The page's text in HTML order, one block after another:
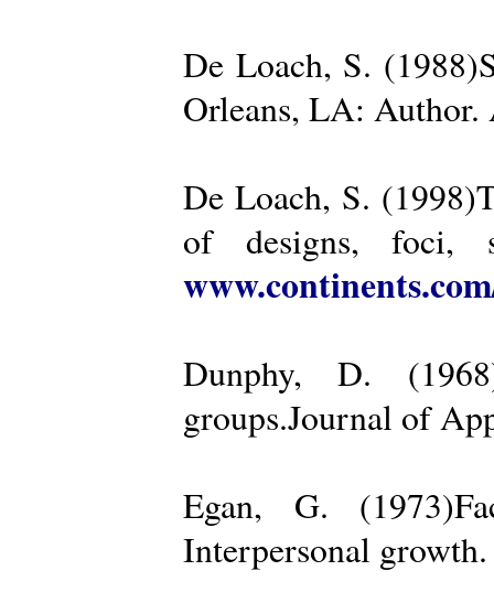
De Loach, S.
Orleans, LA: Author.
De Loach, S.
of designs, foci,
Dunphy, D.
groups.Journal of
Egan, G.
Interpersonal